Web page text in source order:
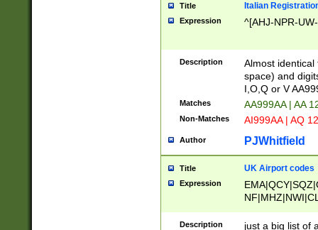
Title Italian
Expression ^[AHJ-NPR-
Description
Almost
space) and
I,O,Q or V
Matches AA999AA | AA
Non-Matches AI999AA | AQ
Author PJWhitfield
Title UK Airport codes
Expression
Description
just a big list of